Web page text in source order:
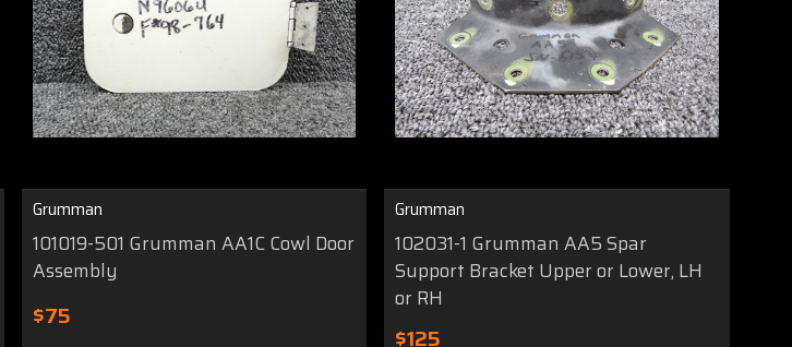
Grumman
101019-501 Grumman AA1C Cowl Door
Assembly
$75
Grumman
102031-1 Grumman AA5 Spar
Support Bracket Upper or Lower, LH
or RH
$125